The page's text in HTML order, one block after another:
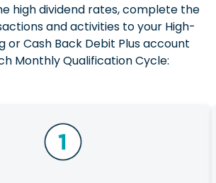
high dividend rates, complete the
and activities to your High-
or Cash Back Debit Plus account
Monthly Qualification Cycle: